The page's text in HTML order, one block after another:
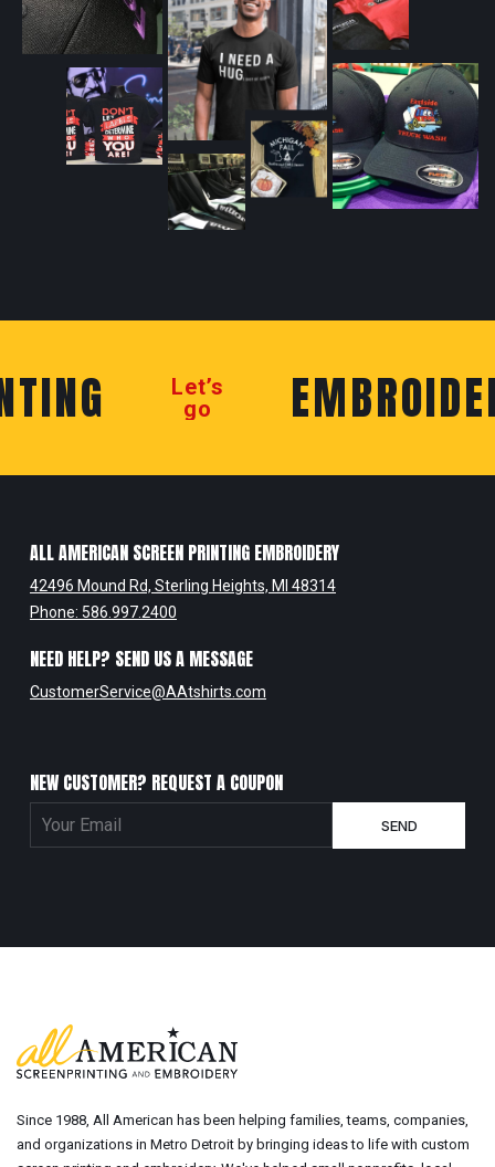
Let’s
ALL AMERICAN SCREEN PRINTING EMBROIDERY
42496 Mound Rd, Sterling Heights, MI 48314
Phone: 586.997.2400
NEED HELP? SEND US A MESSAGE
CustomerService@AAtshirts.com
NEW CUSTOMER? REQUEST A COUPON
Since 1988, All American has been helping families, teams, companies,
and organizations in Metro Detroit by bringing ideas to life with custom